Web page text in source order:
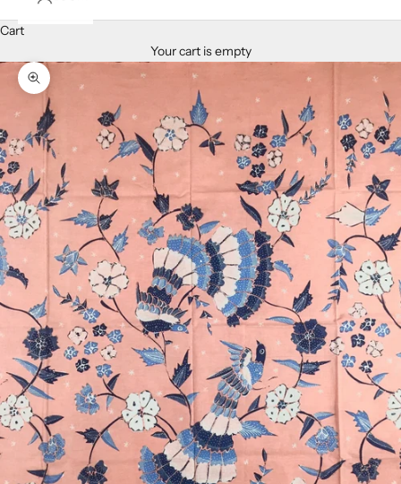
Cart
Your cart is empty
Zoom picture